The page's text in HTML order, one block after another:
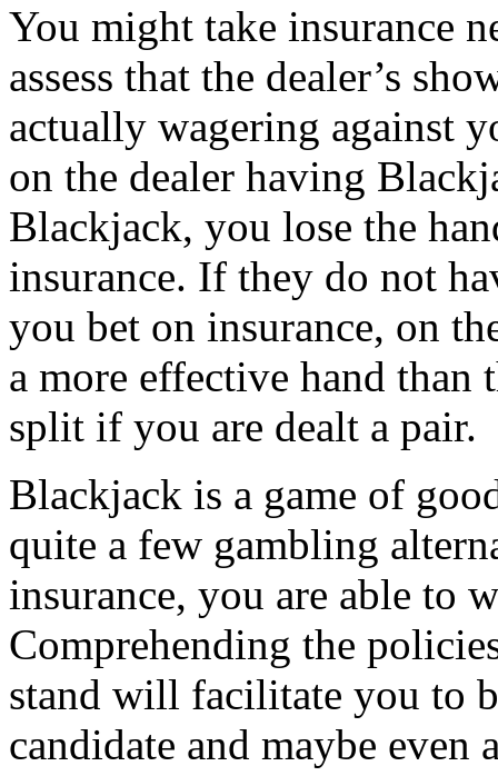
You might take insurance
assess that the dealer’s
actually wagering against
on the dealer having
Blackjack, you lose the
insurance. If they do not
you bet on insurance, on
a more effective hand than
split if you are dealt a pair.
Blackjack is a game of
quite a few gambling
insurance, you are able to
Comprehending the
stand will facilitate you to
candidate and maybe even